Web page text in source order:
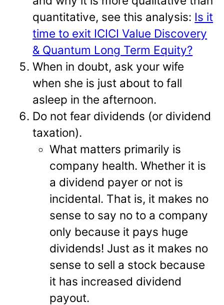
quantitative, see this analysis: Is it
time to exit ICICI Value Discovery
& Quantum Long Term Equity?
When in doubt, ask your wife
when she is just about to fall
asleep in the afternoon.
Do not fear dividends (or dividend
taxation).
What matters primarily is
company health. Whether it is
a dividend payer or not is
incidental. That is, it makes no
sense to say no to a company
only because it pays huge
dividends! Just as it makes no
sense to sell a stock because
it has increased dividend
payout.